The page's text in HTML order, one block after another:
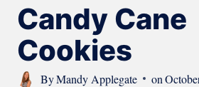
Candy Cane
Cookies
ByMandy Applegate on